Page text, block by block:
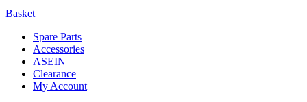
Basket
Spare Parts
Accessories
ASEIN
Clearance
My Account